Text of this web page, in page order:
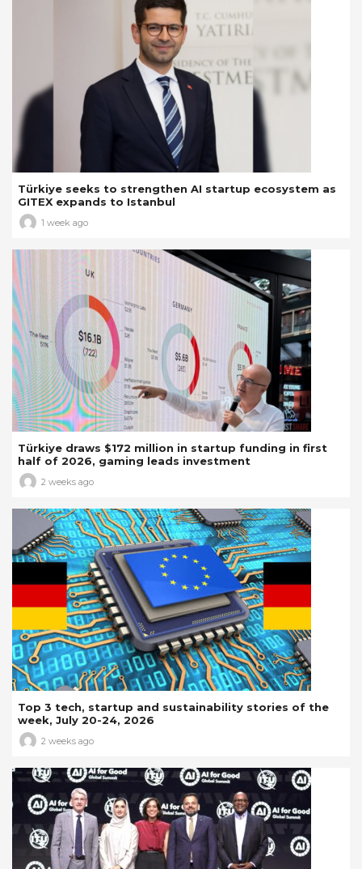
Türkiye seeks to strengthen AI startup ecosystem as
GITEX expands to Istanbul
1 week ago
Türkiye draws $172 million in startup funding in first
half of 2026, gaming leads investment
2 weeks ago
Top 3 tech, startup and sustainability stories of the
week, July 20-24, 2026
2 weeks ago